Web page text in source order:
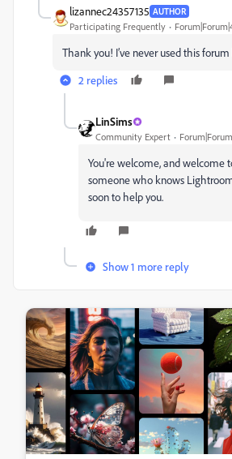
lizannec24357135 AUTHOR
Participating Frequently
Thank you! I’ve never used this
2 replies
LinSims
Community Expert
You're welcome, and welcome
someone who knows
soon to help you.
Show 1 more reply